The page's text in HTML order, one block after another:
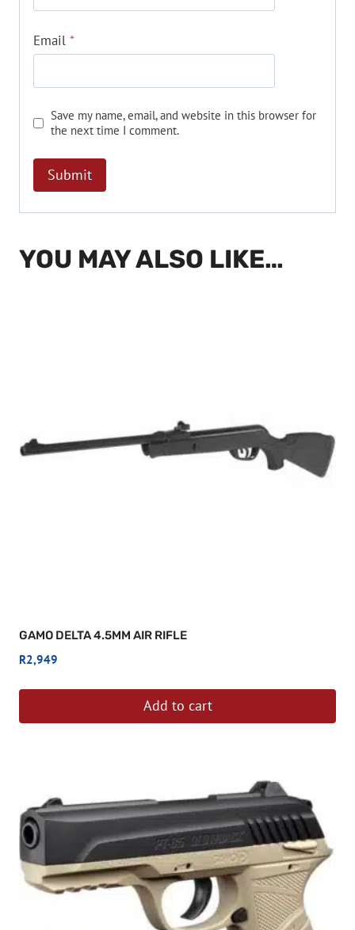
Email *
Save my name, email, and website in this browser for
the next time I comment.
YOU MAY ALSO LIKE…
GAMO DELTA 4.5MM AIR RIFLE
R2,949
Add to cart